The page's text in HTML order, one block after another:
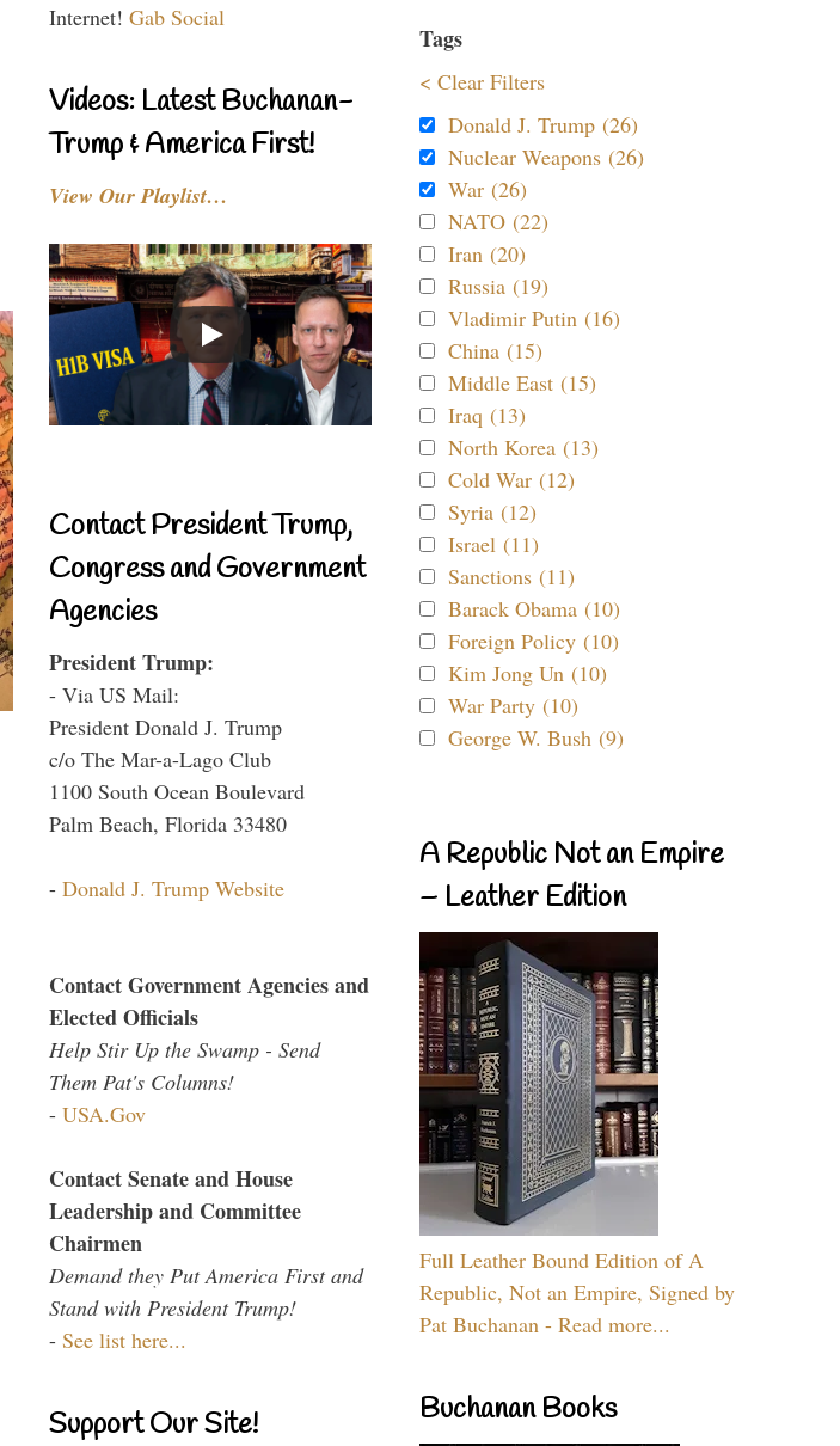
Internet! Gab Social
Videos: Latest Buchanan-
Trump & America First!
View Our Playlist…
Contact President Trump,
Congress and Government
Agencies
President Trump:
- Via US Mail:
President Donald J. Trump
c/o The Mar-a-Lago Club
1100 South Ocean Boulevard
Palm Beach, Florida 33480
- Donald J. Trump Website
Contact Government Agencies and
Elected Officials
Help Stir Up the Swamp - Send
Them Pat's Columns!
- USA.Gov
Contact Senate and House
Leadership and Committee
Chairmen
Demand they Put America First and
Stand with President Trump!
- See list here...
Support Our Site!
Tags
< Clear Filters
Donald J. Trump (26)
Nuclear Weapons (26)
War (26)
NATO (22)
Iran (20)
Russia (19)
Vladimir Putin (16)
China (15)
Middle East (15)
Iraq (13)
North Korea (13)
Cold War (12)
Syria (12)
Israel (11)
Sanctions (11)
Barack Obama (10)
Foreign Policy (10)
Kim Jong Un (10)
War Party (10)
George W. Bush (9)
A Republic Not an Empire
– Leather Edition
Full Leather Bound Edition of A
Republic, Not an Empire, Signed by
Pat Buchanan - Read more...
Buchanan Books